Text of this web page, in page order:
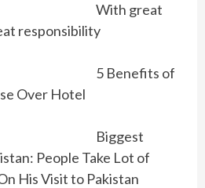
With great
responsibility
5 Benefits of
Over Hotel
Biggest
People Take Lot of
His Visit to Pakistan